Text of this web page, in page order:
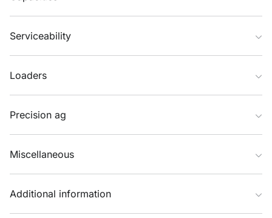
Serviceability
Loaders
Precision ag
Miscellaneous
Additional information